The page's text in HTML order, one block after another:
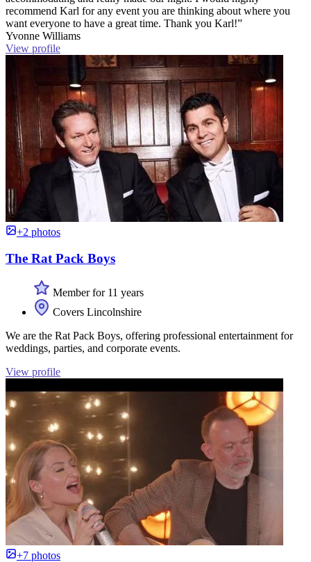
recommend Karl for any event you are thinking about where you
want everyone to have a great time. Thank you Karl!”
Yvonne Williams
View profile
+2 photos
The Rat Pack Boys
Member for 11 years
Covers Lincolnshire
We are the Rat Pack Boys, offering professional entertainment for
weddings, parties, and corporate events.
View profile
+7 photos